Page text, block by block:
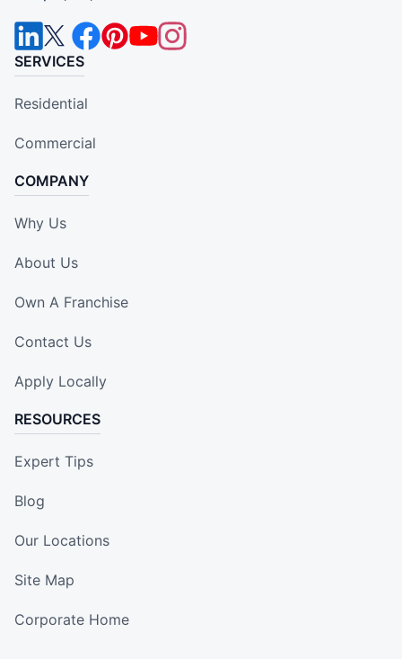
SERVICES
Residential
Commercial
COMPANY
Why Us
About Us
Own A Franchise
Contact Us
Apply Locally
RESOURCES
Expert Tips
Blog
Our Locations
Site Map
Corporate Home